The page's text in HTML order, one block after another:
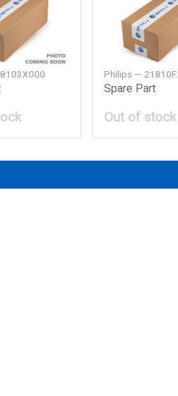
Philips —
Spare Part
Out of stock